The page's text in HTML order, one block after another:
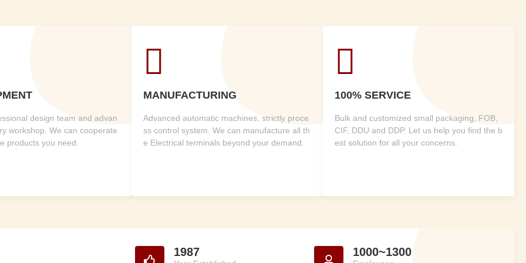
design team and advan
workshop. We can cooperate
products you need.

MANUFACTURING
Advanced automatic machines, strictly proce
ss control system. We can manufacture all th
e Electrical terminals beyond your demand.

100% SERVICE
Bulk and customized small packaging, FOB,
CIF, DDU and DDP. Let us help you find the b
est solution for all your concerns.
1987 1000~1300